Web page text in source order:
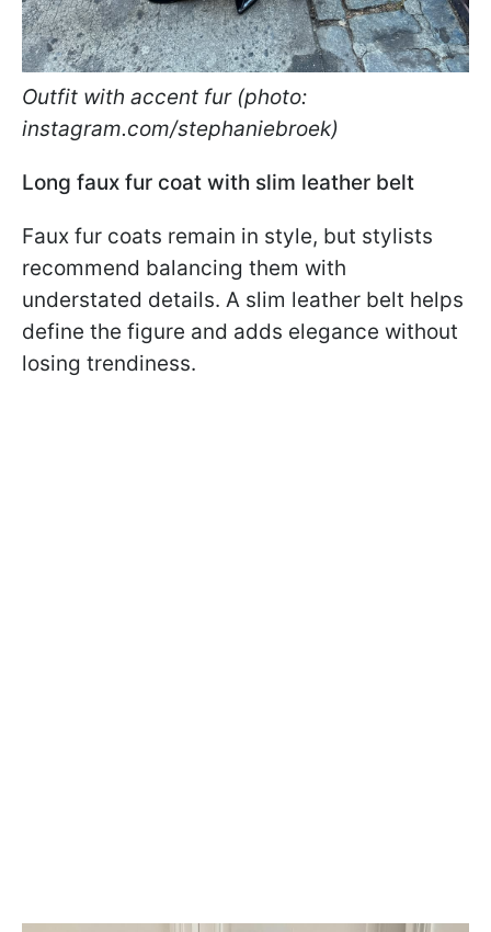
Outfit with accent fur (photo:
instagram.com/stephaniebroek)
Long faux fur coat with slim leather belt
Faux fur coats remain in style, but stylists
recommend balancing them with
understated details. A slim leather belt helps
define the figure and adds elegance without
losing trendiness.